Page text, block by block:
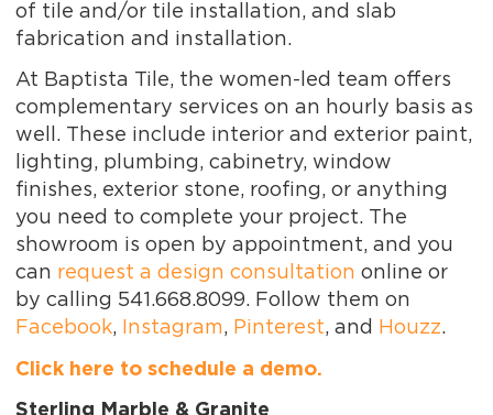
of tile and/or tile installation, and slab
fabrication and installation.
At Baptista Tile, the women-led team offers
complementary services on an hourly basis as
well. These include interior and exterior paint,
lighting, plumbing, cabinetry, window
finishes, exterior stone, roofing, or anything
you need to complete your project. The
showroom is open by appointment, and you
can request a design consultation online or
by calling 541.668.8099. Follow them on
Facebook, Instagram, Pinterest, and Houzz.
Click here to schedule a demo.
Sterling Marble & Granite